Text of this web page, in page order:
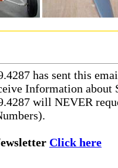
has sent this
Information about
will NEVER
Click here